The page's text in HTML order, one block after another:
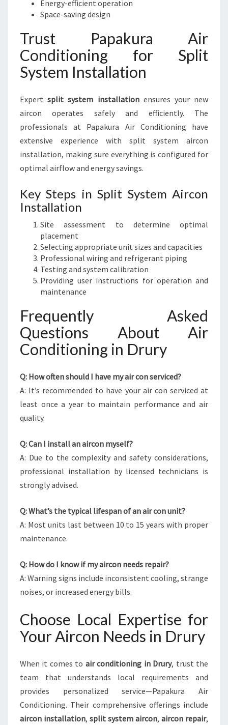
Energy-efficient operation
Space-saving design
Trust Papakura Air
Conditioning for Split
System Installation
Expertsplit system installationensures your new
aircon operates safely and efficiently. The
professionals at Papakura Air Conditioning have
extensive experience with split system aircon
installation, making sure everything is configured for
optimal airflow and energy savings.
Key Steps in Split System Aircon
Installation
Site assessment to determine optimal
placement
Selecting appropriate unit sizes and capacities
Professional wiring and refrigerant piping
Testing and system calibration
Providing user instructions for operation and
maintenance
Frequently Asked
Questions About Air
Conditioning in Drury
Q: How often should I have my air con serviced?
A: It’s recommended to have your air con serviced at
least once a year to maintain performance and air
quality.
Q: Can I install an aircon myself?
A: Due to the complexity and safety considerations,
professional installation by licensed technicians is
strongly advised.
Q: What’s the typical lifespan of an air con unit?
A: Most units last between 10 to 15 years with proper
maintenance.
Q: How do I know if my aircon needs repair?
A: Warning signs include inconsistent cooling, strange
noises, or increased energy bills.
Choose Local Expertise for
Your Aircon Needs in Drury
When it comes to air conditioning in Drury, trust the
team that understands local requirements and
provides personalized service—Papakura Air
Conditioning. Their comprehensive offerings include
aircon installation, split system aircon, aircon repair,